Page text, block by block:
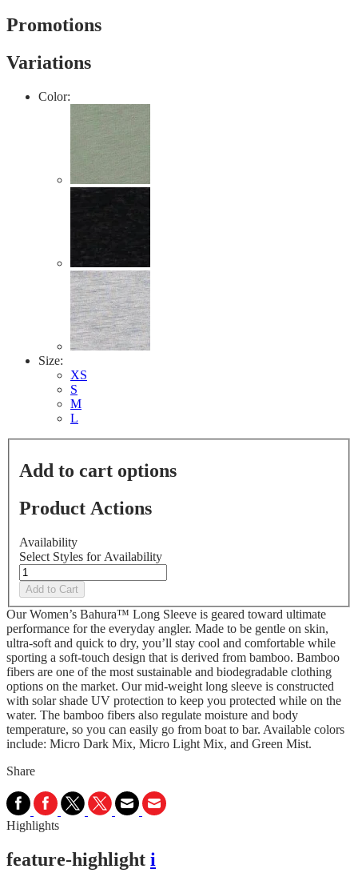
Same
page
Promotions
Variations
Color:
Size:
XS
S
M
L
Add to cart options
Product Actions
Availability
Select Styles for Availability
Add to Cart
Our Women’s Bahura™ Long Sleeve is geared toward ultimate
performance for the everyday angler. Made to be gentle on skin,
ultra-soft and quick to dry, you’ll stay cool and comfortable while
sporting a soft-touch design that is derived from bamboo. Bamboo
fibers are one of the most sustainable and biodegradable clothing
options on the market. Our mid-weight long sleeve is constructed
with solar shade UV protection to keep you protected while on the
water. The bamboo fibers also regulate moisture and body
temperature, so you can easily go from boat to bar. Available colors
include: Micro Dark Mix, Micro Light Mix, and Green Mist.
Share
Highlights
feature-highlight i